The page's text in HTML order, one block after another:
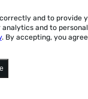
and to provide
analytics and to
. By accepting, you